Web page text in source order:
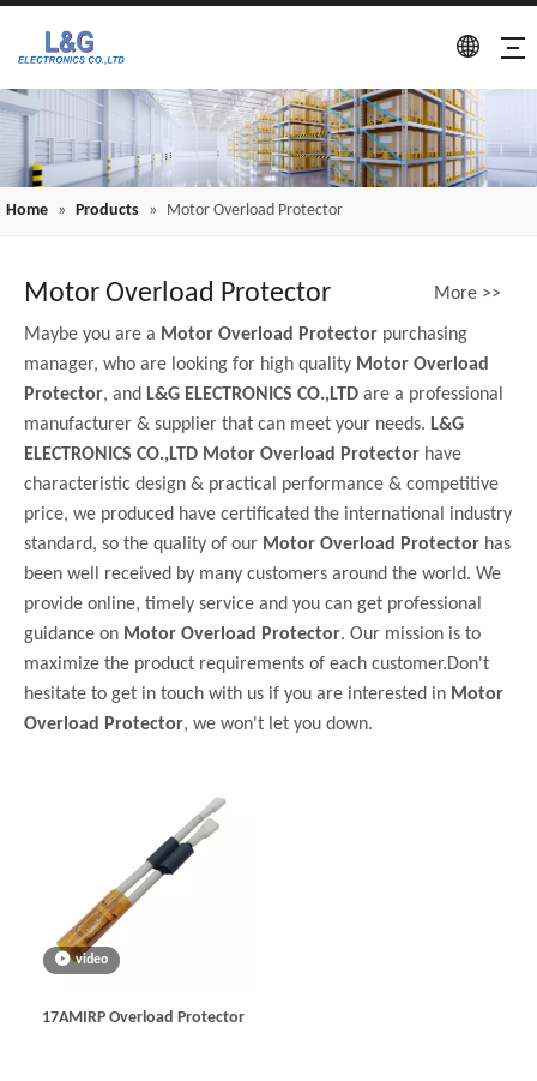
Home » Products » Motor Overload Protector
Motor Overload Protector More >>
Maybe you are a Motor Overload Protector purchasing
manager, who are looking for high quality Motor Overload
Protector, and L&G ELECTRONICS CO.,LTD are a professional
manufacturer & supplier that can meet your needs. L&G
ELECTRONICS CO.,LTD Motor Overload Protector have
characteristic design & practical performance & competitive
price, we produced have certificated the international industry
standard, so the quality of our Motor Overload Protector has
been well received by many customers around the world. We
provide online, timely service and you can get professional
guidance on Motor Overload Protector. Our mission is to
maximize the product requirements of each customer.Don't
hesitate to get in touch with us if you are interested in Motor
Overload Protector, we won't let you down.
video
17AMIRP Overload Protector